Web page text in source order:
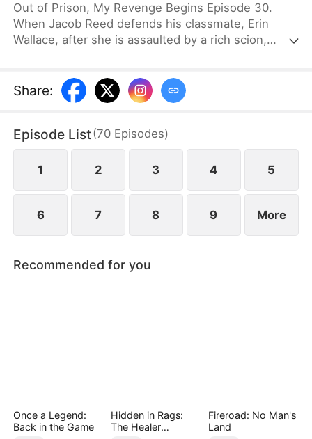
Out of Prison, My Revenge Begins Episode 30.
When Jacob Reed defends his classmate, Erin
Wallace, after she is assaulted by a rich scion,
testimony in court. Behind bars, he gains
formidable skills—but loses his parents to a hit-
has married Dane and swears revenge. Meanwhile
he also knows he used to have a child with Hannah
Rook.
Share:
Episode List(70 Episodes)
1 2 3 4 5
6 7 8 9 More
Recommended for you
Once a Legend:
Back in the Game
Hidden in Rags:
The Healer
Fireroad: No Man's
Land